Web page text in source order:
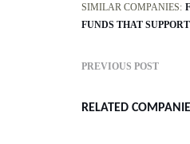
SIMILAR COMPANIES:
FUNDS THAT
PREVIOUS POST
RELATED